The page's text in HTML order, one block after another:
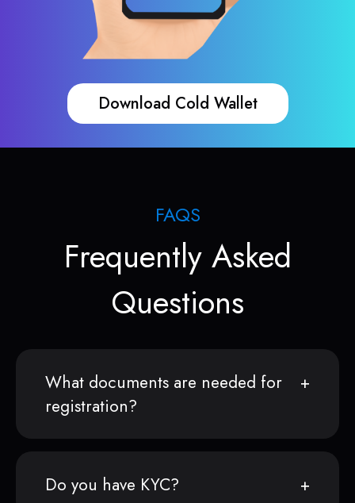
Download Cold Wallet
FAQS
Frequently Asked
Questions
What documents are needed for
registration?
Do you have KYC?